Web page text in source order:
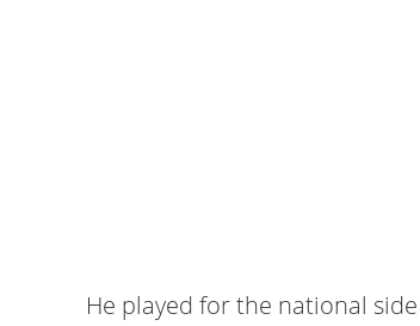
He played for the national